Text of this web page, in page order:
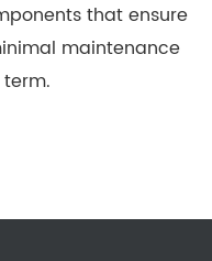
that ensure
maintenance